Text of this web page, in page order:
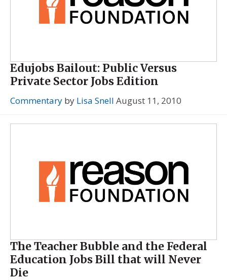
Edujobs Bailout: Public Versus
Private Sector Jobs Edition
Commentary by Lisa Snell August 11, 2010
The Teacher Bubble and the Federal
Education Jobs Bill that will Never
Die